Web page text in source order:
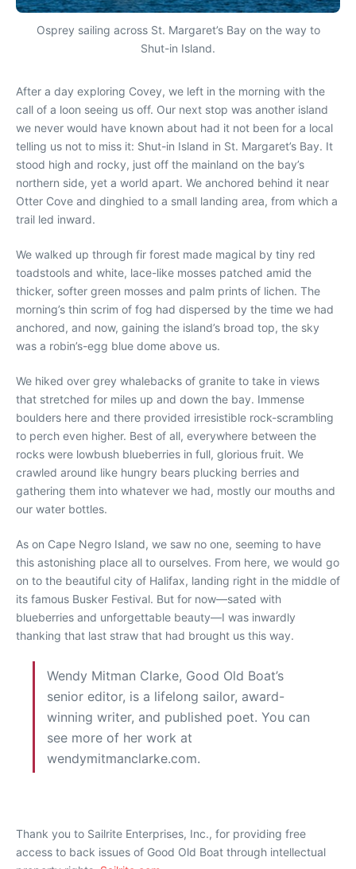
Osprey sailing across St. Margaret’s Bay on the way to
Shut-in Island.
After a day exploring Covey, we left in the morning with the
call of a loon seeing us off. Our next stop was another island
we never would have known about had it not been for a local
telling us not to miss it: Shut-in Island in St. Margaret’s Bay. It
stood high and rocky, just off the mainland on the bay’s
northern side, yet a world apart. We anchored behind it near
Otter Cove and dinghied to a small landing area, from which a
trail led inward.
We walked up through fir forest made magical by tiny red
toadstools and white, lace-like mosses patched amid the
thicker, softer green mosses and palm prints of lichen. The
morning’s thin scrim of fog had dispersed by the time we had
anchored, and now, gaining the island’s broad top, the sky
was a robin’s-egg blue dome above us.
We hiked over grey whalebacks of granite to take in views
that stretched for miles up and down the bay. Immense
boulders here and there provided irresistible rock-scrambling
to perch even higher. Best of all, everywhere between the
rocks were lowbush blueberries in full, glorious fruit. We
crawled around like hungry bears plucking berries and
gathering them into whatever we had, mostly our mouths and
our water bottles.
As on Cape Negro Island, we saw no one, seeming to have
this astonishing place all to ourselves. From here, we would go
on to the beautiful city of Halifax, landing right in the middle of
its famous Busker Festival. But for now—sated with
blueberries and unforgettable beauty—I was inwardly
thanking that last straw that had brought us this way.
Wendy Mitman Clarke, Good Old Boat’s
senior editor, is a lifelong sailor, award-
winning writer, and published poet. You can
see more of her work at
wendymitmanclarke.com.
Thank you to Sailrite Enterprises, Inc., for providing free
access to back issues of Good Old Boat through intellectual